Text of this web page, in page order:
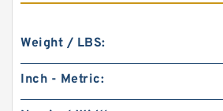
Weight / LBS:
Inch - Metric: